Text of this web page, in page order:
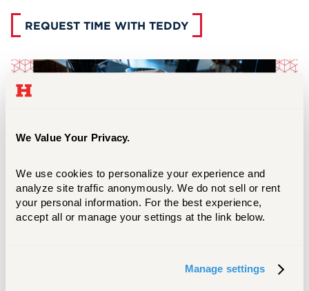
We Value Your Privacy.
We use cookies to personalize your experience and
analyze site traffic anonymously. We do not sell or rent
your personal information. For the best experience,
accept all or manage your settings at the link below.
Manage settings
REQUEST TIME WITH TEDDY